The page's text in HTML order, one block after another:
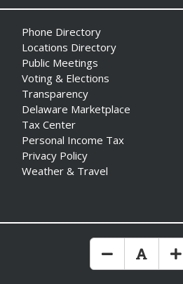
Phone Directory
Locations Directory
Public Meetings
Voting & Elections
Transparency
Delaware Marketplace
Tax Center
Personal Income Tax
Privacy Policy
Weather & Travel
Make Text
Reset